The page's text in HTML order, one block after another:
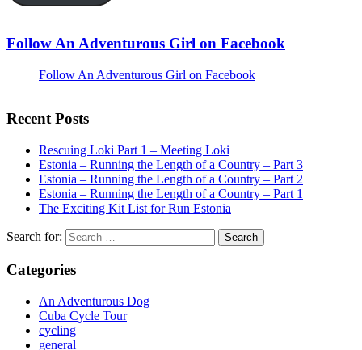
Follow An Adventurous Girl on Facebook
Follow An Adventurous Girl on Facebook
Recent Posts
Rescuing Loki Part 1 – Meeting Loki
Estonia – Running the Length of a Country – Part 3
Estonia – Running the Length of a Country – Part 2
Estonia – Running the Length of a Country – Part 1
The Exciting Kit List for Run Estonia
Search for:
Categories
An Adventurous Dog
Cuba Cycle Tour
cycling
general